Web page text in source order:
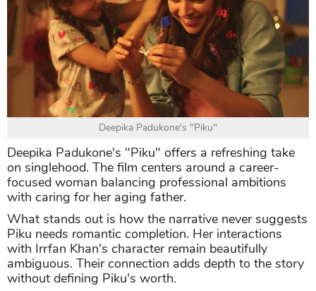
Deepika Padukone's "Piku"
Deepika Padukone's "Piku" offers a refreshing take
on singlehood. The film centers around a career-
focused woman balancing professional ambitions
with caring for her aging father.
What stands out is how the narrative never suggests
Piku needs romantic completion. Her interactions
with Irrfan Khan's character remain beautifully
ambiguous. Their connection adds depth to the story
without defining Piku's worth.